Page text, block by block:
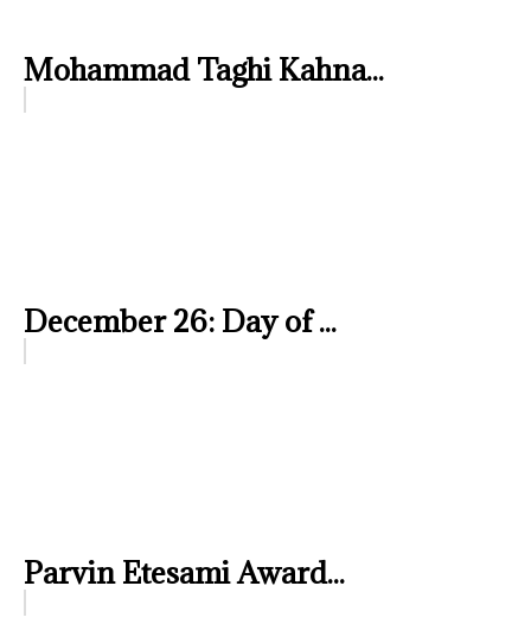
Mohammad Taghi Kahna...
December 26: Day of ...
Parvin Etesami Award...